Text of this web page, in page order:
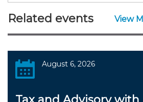
Related events View
August 6, 2026